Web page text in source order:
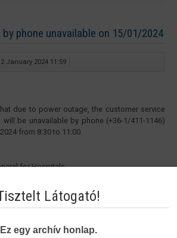
phone unavailable on 15/01/2024
January 2024 11:59
due to power outage, the customer service
will be unavailable by phone (+36-1/411-1146)
from 8:30 to 11:00.
for Hospitals
Látogató!
Ez egy archív honlap.